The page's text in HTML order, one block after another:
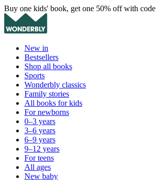
Buy one kids' book, get one 50% off with code
New in
Bestsellers
Shop all books
Sports
Wonderbly classics
Family stories
All books for kids
For newborns
0–3 years
3–6 years
6–9 years
9–12 years
For teens
All ages
New baby